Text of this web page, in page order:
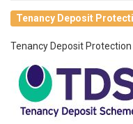
Tenancy Deposit
Tenancy Deposit Protection